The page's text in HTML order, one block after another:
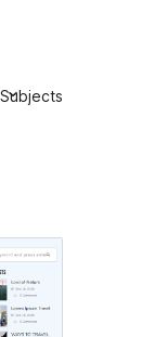
Subjects